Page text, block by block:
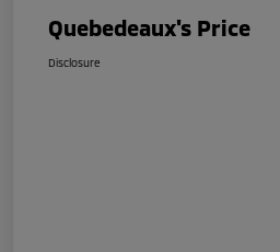
Quebedeaux's Price
Disclosure